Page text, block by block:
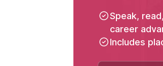
Speak,
career
Includes